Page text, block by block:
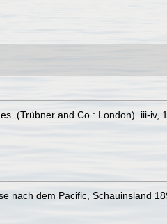
(Trübner and Co.: London). iii-iv,
nach dem Pacific, Schauinsland